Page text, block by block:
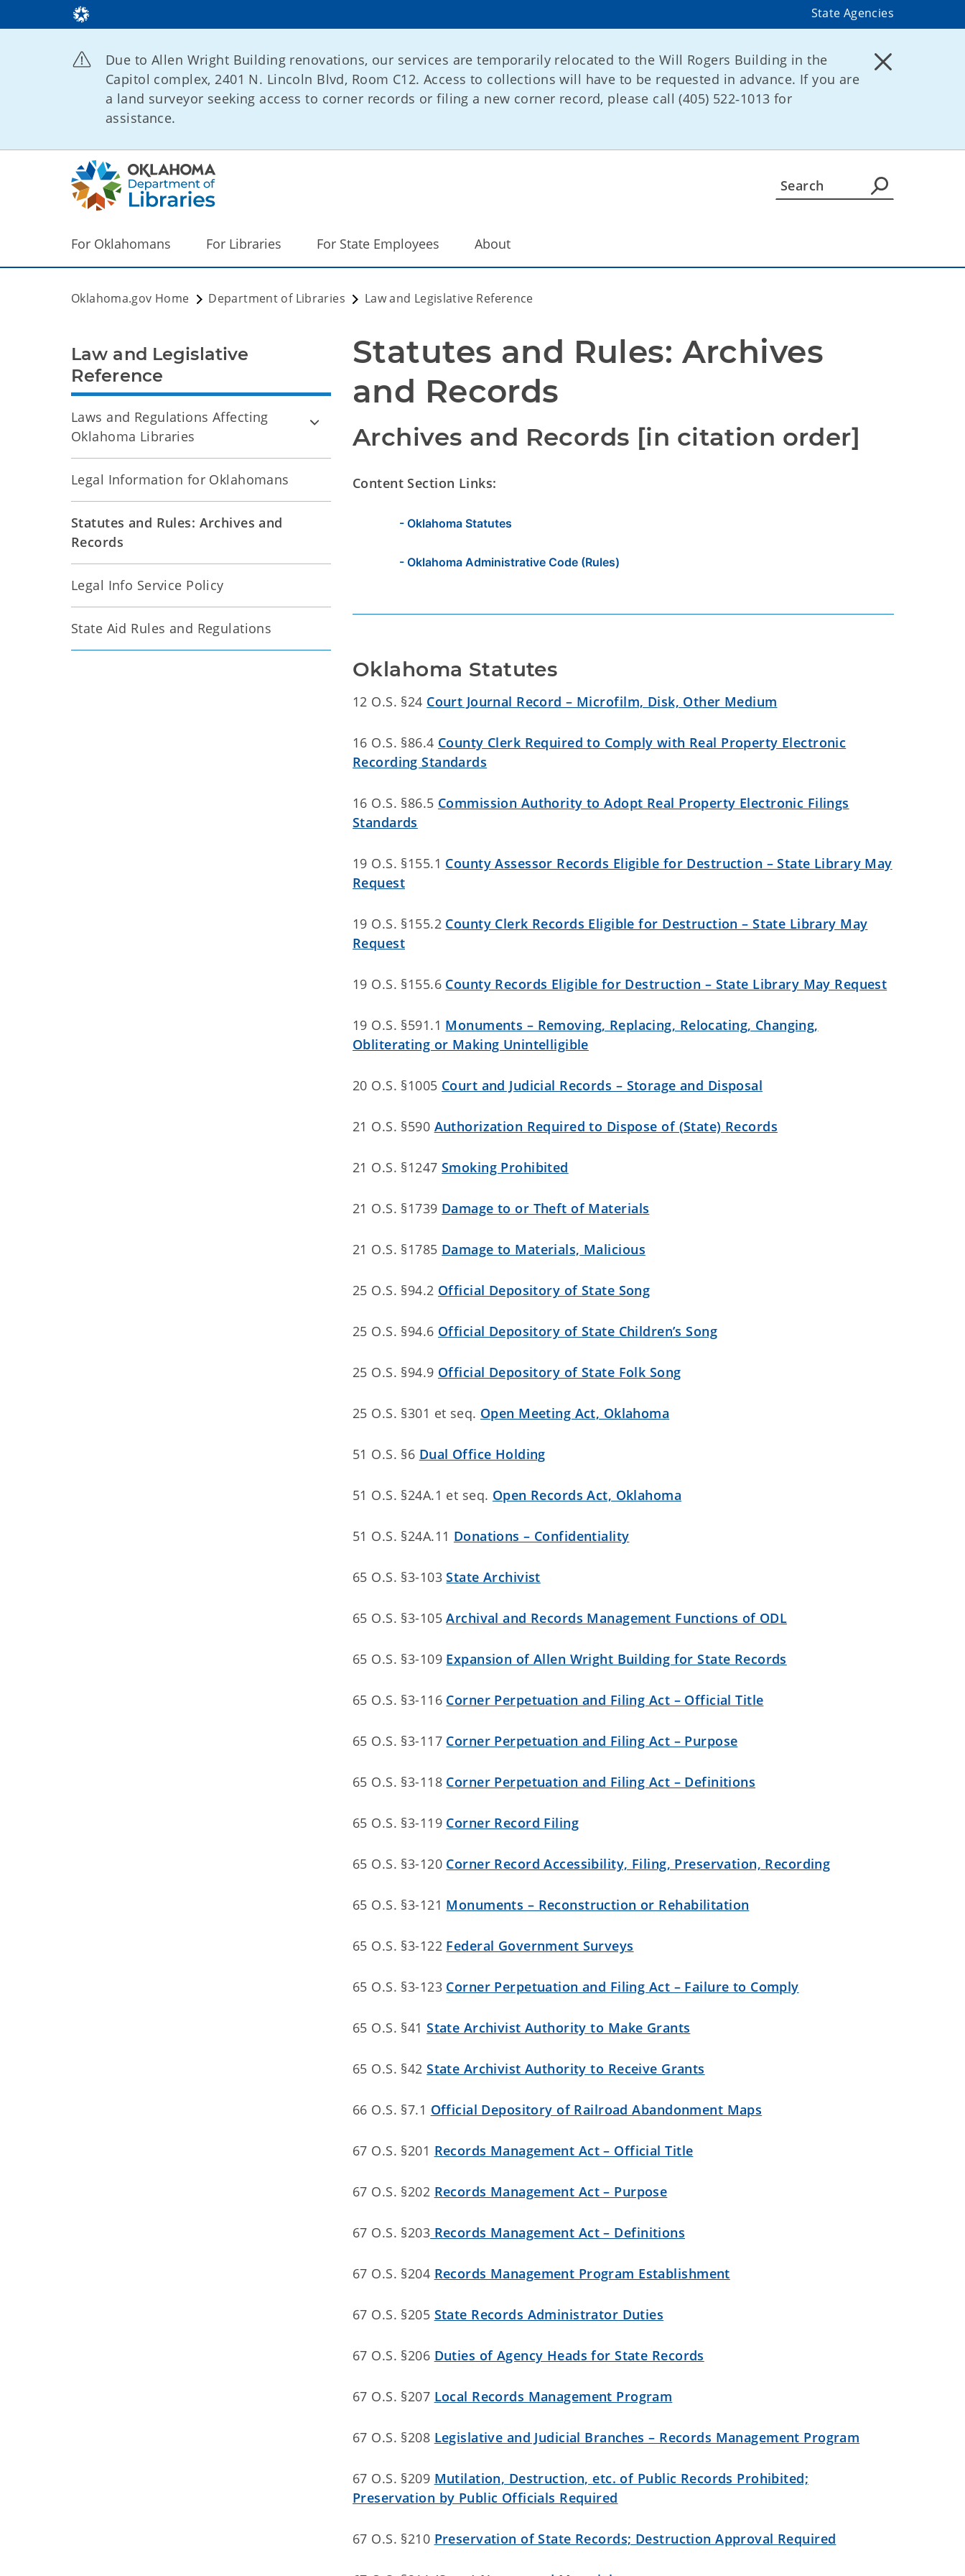
State Agencies
Due to Allen Wright Building renovations, our services are temporarily relocated to the Will Rogers Building in the
Capitol complex, 2401 N. Lincoln Blvd, Room C12. Access to collections will have to be requested in advance. If you are
a land surveyor seeking access to corner records or filing a new corner record, please call (405) 522‑1013 for
assistance.
For Oklahomans For Libraries For State Employees About
Oklahoma.gov Home Department of Libraries Law and Legislative Reference
Statutes and Rules: Archives
and Records
Archives and Records [in citation order]
Content Section Links:
- Oklahoma Statutes
- Oklahoma Administrative Code (Rules)
Oklahoma Statutes
12 O.S. §24 Court Journal Record – Microfilm, Disk, Other Medium
16 O.S. §86.4 County Clerk Required to Comply with Real Property Electronic
Recording Standards
16 O.S. §86.5 Commission Authority to Adopt Real Property Electronic Filings
Standards
19 O.S. §155.1 County Assessor Records Eligible for Destruction – State Library May
Request
19 O.S. §155.2 County Clerk Records Eligible for Destruction – State Library May
Request
19 O.S. §155.6 County Records Eligible for Destruction – State Library May Request
19 O.S. §591.1 Monuments – Removing, Replacing, Relocating, Changing,
Obliterating or Making Unintelligible
20 O.S. §1005 Court and Judicial Records – Storage and Disposal
21 O.S. §590 Authorization Required to Dispose of (State) Records
21 O.S. §1247Smoking Prohibited
21 O.S. §1739 Damage to or Theft of Materials
21 O.S. §1785 Damage to Materials, Malicious
25 O.S. §94.2 Official Depository of State Song
25 O.S. §94.6 Official Depository of State Children’s Song
25 O.S. §94.9 Official Depository of State Folk Song
25 O.S. §301 et seq. Open Meeting Act, Oklahoma
51 O.S. §6 Dual Office Holding
51 O.S. §24A.1 et seq. Open Records Act, Oklahoma
51 O.S. §24A.11 Donations – Confidentiality
65 O.S. §3-103State Archivist
65 O.S. §3-105Archival and Records Management Functions of ODL
65 O.S. §3-109 Expansion of Allen Wright Building for State Records
65 O.S. §3-116 Corner Perpetuation and Filing Act – Official Title
65 O.S. §3-117 Corner Perpetuation and Filing Act – Purpose
65 O.S. §3-118 Corner Perpetuation and Filing Act – Definitions
65 O.S. §3-119 Corner Record Filing
65 O.S. §3-120 Corner Record Accessibility, Filing, Preservation, Recording
65 O.S. §3-121 Monuments – Reconstruction or Rehabilitation
65 O.S. §3-122 Federal Government Surveys
65 O.S. §3-123 Corner Perpetuation and Filing Act – Failure to Comply
65 O.S. §41State Archivist Authority to Make Grants
65 O.S. §42State Archivist Authority to Receive Grants
66 O.S. §7.1 Official Depository of Railroad Abandonment Maps
67 O.S. §201 Records Management Act – Official Title
67 O.S. §202 Records Management Act – Purpose
67 O.S. §203 Records Management Act – Definitions
67 O.S. §204 Records Management Program Establishment
67 O.S. §205 State Records Administrator Duties
67 O.S. §206 Duties of Agency Heads for State Records
67 O.S. §207 Local Records Management Program
67 O.S. §208 Legislative and Judicial Branches – Records Management Program
67 O.S. §209 Mutilation, Destruction, etc. of Public Records Prohibited;
Preservation by Public Officials Required
67 O.S. §210 Preservation of State Records; Destruction Approval Required
Law and Legislative
Reference
Laws and Regulations Affecting
Oklahoma Libraries
Legal Information for Oklahomans
Statutes and Rules: Archives and
Records
Legal Info Service Policy
State Aid Rules and Regulations